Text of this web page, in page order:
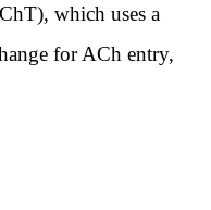
which uses a
for ACh entry,